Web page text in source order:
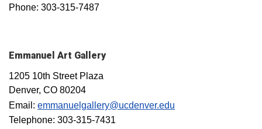
Phone: 303-315-7487
Emmanuel Art Gallery
1205 10th Street Plaza
Denver, CO 80204
Email: emmanuelgallery@ucdenver.edu
Telephone: 303-315-7431